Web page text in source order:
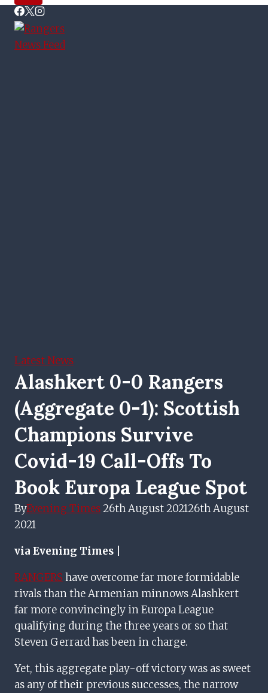
Latest News
Alashkert 0-0 Rangers
(aggregate 0-1): Scottish
Champions Survive
Covid-19 Call-Offs To
Book Europa League Spot
ByEvening Times26th August 202126th August
2021
via Evening Times |
RANGERS have overcome far more formidable
rivals than the Armenian minnows Alashkert
far more convincingly in Europa League
qualifying during the three years or so that
Steven Gerrard has been in charge.
Yet, this aggregate play-off victory was as sweet
as any of their previous successes, the narrow